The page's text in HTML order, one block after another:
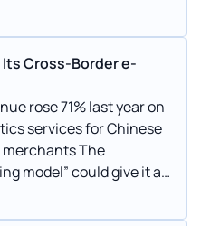
Its Cross-Border e-
services for Chinese
The
model” could give it an
model used by
under fire in the U.S.